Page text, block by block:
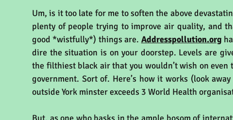
Um, is it too late for me to soften the above
plenty of people trying to improve air quality, and
good *wistfully*) things are. Addresspollution.org
dire the situation is on your doorstep. Levels are
the filthiest black air that you wouldn’t wish on even
government. Sort of. Here’s how it works (look
outside York minster exceeds 3 World Health